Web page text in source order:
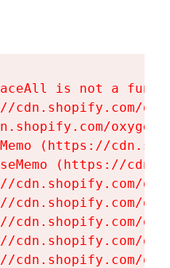
is not a
cdn.shopify.com/
(https://
(https://
cdn.shopify.com/
cdn.shopify.com/
cdn.shopify.com/
cdn.shopify.com/
cdn.shopify.com/